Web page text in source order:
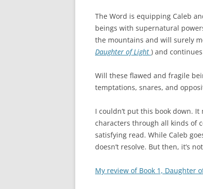
The Word is equipping Caleb
beings with supernatural
the mountains and will surely
Daughter of Light ) and
Will these flawed and fragile
temptations, snares, and
I couldn’t put this book down.
characters through all kinds of
satisfying read. While Caleb
doesn’t resolve. But then, it’s
My review of Book 1, Daughter